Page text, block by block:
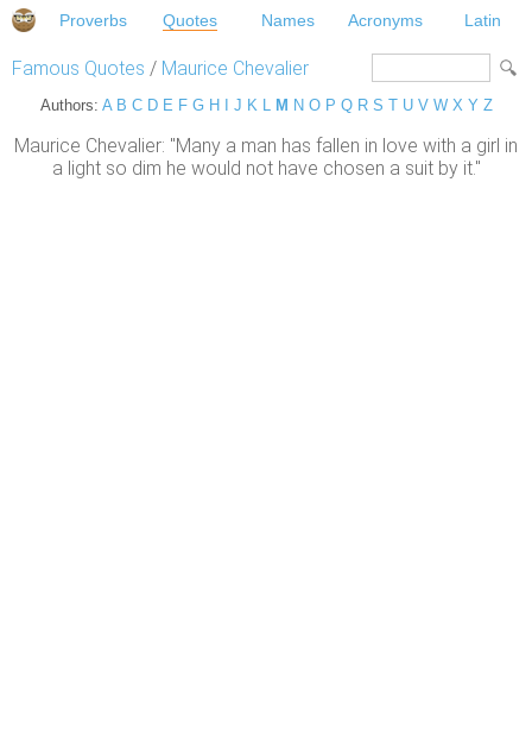
Proverbs Quotes Names Acronyms Latin
Famous Quotes / Maurice Chevalier
Authors: A B C D E F G H J K L M N O P Q R S T U V W X Y Z
Maurice Chevalier: "Many a man has fallen in love with a girl in
a light so dim he would not have chosen a suit by it."